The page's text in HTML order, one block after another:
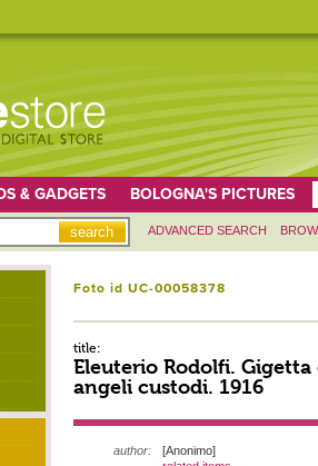
& GADGETS BOLOGNA'S PICTURES
ADVANCED SEARCH
Foto id UC-00058378
title:
Eleuterio Rodolfi. Gigetta
angeli custodi. 1916
author:
[Anonimo]